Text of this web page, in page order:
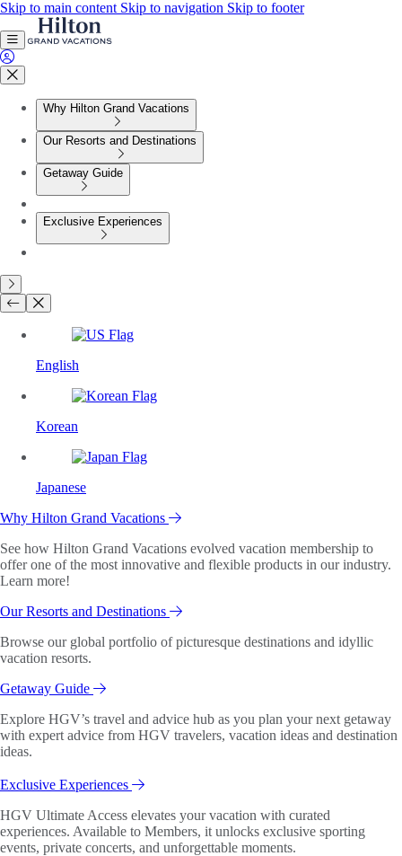
Skip to main content Skip to navigation Skip to footer
Why Hilton Grand Vacations
Our Resorts and Destinations
Getaway Guide
Exclusive Experiences
English
Korean
Japanese
Why Hilton Grand Vacations
See how Hilton Grand Vacations evolved vacation membership to
offer one of the most innovative and flexible products in our industry.
Learn more!
Our Resorts and Destinations
Browse our global portfolio of picturesque destinations and idyllic
vacation resorts.
Getaway Guide
Explore HGV’s travel and advice hub as you plan your next getaway
with expert advice from HGV travelers, vacation ideas and destination
ideas.
Exclusive Experiences
HGV Ultimate Access elevates your vacation with curated
experiences. Available to Members, it unlocks exclusive sporting
events, private concerts, and unforgettable moments.